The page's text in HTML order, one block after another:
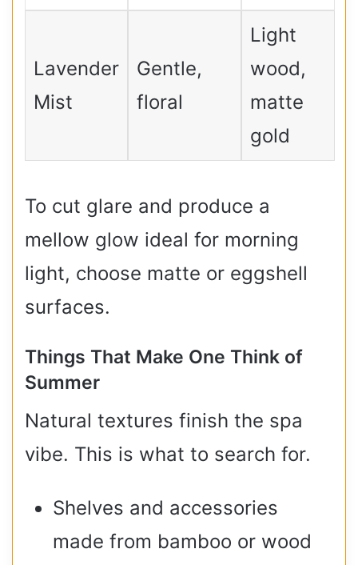
Lavender
Mist
Gentle,
floral
Light
wood,
matte
gold
To cut glare and produce a
mellow glow ideal for morning
light, choose matte or eggshell
surfaces.
Things That Make One Think of
Summer
Natural textures finish the spa
vibe. This is what to search for.
Shelves and accessories
made from bamboo or wood